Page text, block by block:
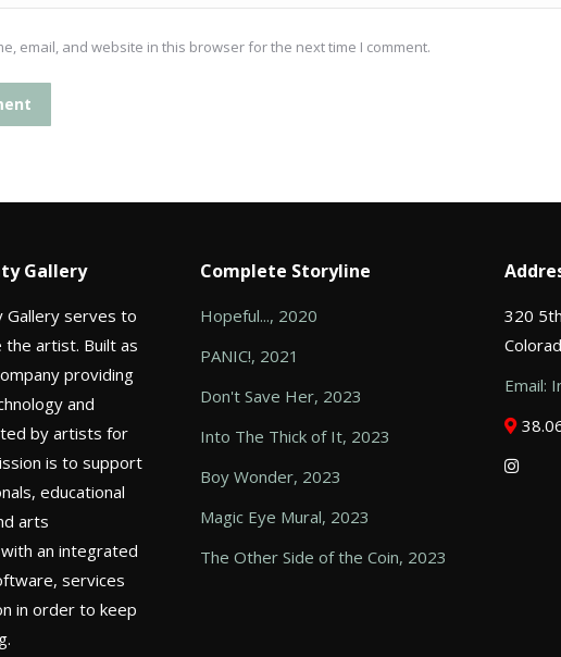
email, and website in this browser for the next time I comment.
Gallery
Gallery serves to
the artist. Built as
providing
and
by artists for
is to support
educational
arts
an integrated
services
in order to keep
Complete Storyline
Hopeful..., 2020
PANIC!, 2021
Don't Save Her, 2023
Into The Thick of It, 2023
Boy Wonder, 2023
Magic Eye Mural, 2023
The Other Side of the Coin, 2023
320
Email: